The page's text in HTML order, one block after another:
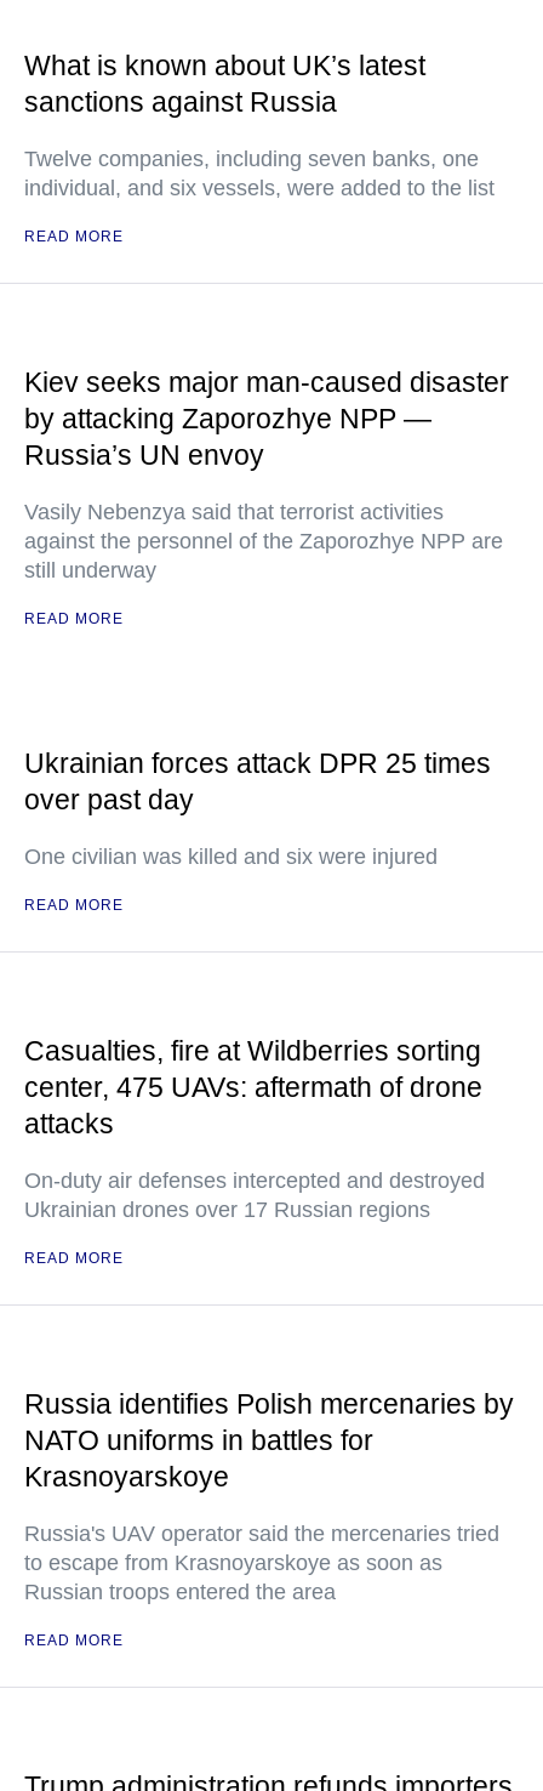
What is known about UK’s latest
sanctions against Russia
Twelve companies, including seven banks, one
individual, and six vessels, were added to the list
READ MORE
Kiev seeks major man-caused disaster
by attacking Zaporozhye NPP —
Russia’s UN envoy
Vasily Nebenzya said that terrorist activities
against the personnel of the Zaporozhye NPP are
still underway
READ MORE
Ukrainian forces attack DPR 25 times
over past day
One civilian was killed and six were injured
READ MORE
Casualties, fire at Wildberries sorting
center, 475 UAVs: aftermath of drone
attacks
On-duty air defenses intercepted and destroyed
Ukrainian drones over 17 Russian regions
READ MORE
Russia identifies Polish mercenaries by
NATO uniforms in battles for
Krasnoyarskoye
Russia's UAV operator said the mercenaries tried
to escape from Krasnoyarskoye as soon as
Russian troops entered the area
READ MORE